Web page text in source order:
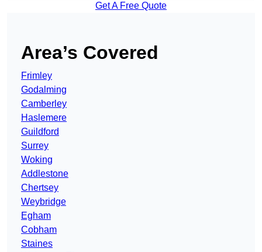
Get A Free Quote
Area’s Covered
Frimley
Godalming
Camberley
Haslemere
Guildford
Surrey
Woking
Addlestone
Chertsey
Weybridge
Egham
Cobham
Staines